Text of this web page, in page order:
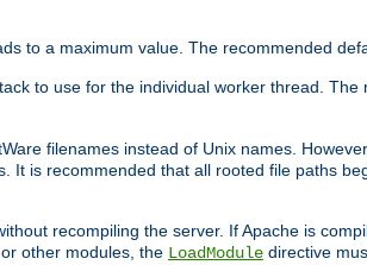
to a maximum value. The recommended
to use for the individual worker thread. The
filenames instead of Unix names.
It is recommended that all rooted file paths
recompiling the server. If Apache is
other modules, the LoadModule directive